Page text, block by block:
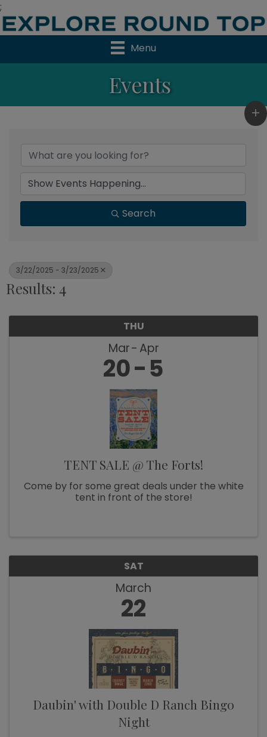
;
Menu
Events
Search
3/22/2025 - 3/23/2025
Results: 4
THU
Mar Apr
20 5
TENT SALE @ The Forts!
Come by for some great deals under the white
tent in front of the store!
SAT
March
22
Daubin' with Double D Ranch Bingo
Night